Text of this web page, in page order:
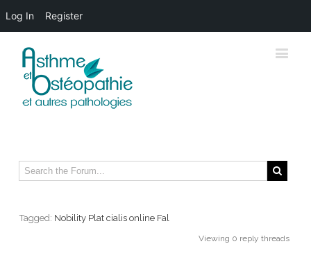
Tagged: Nobility Plat cialis online Fal
Viewing 0 reply threads
Log In Register